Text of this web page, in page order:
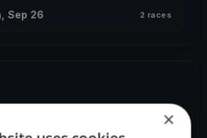
Sep 26 2 races
×